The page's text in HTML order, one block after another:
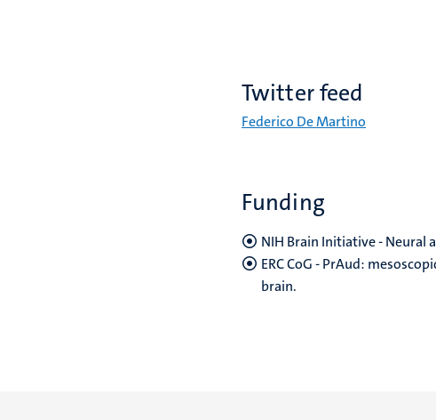
Twitter feed
Federico De Martino
Funding
NIH Brain Initiative - Neural
ERC CoG - PrAud:
brain.